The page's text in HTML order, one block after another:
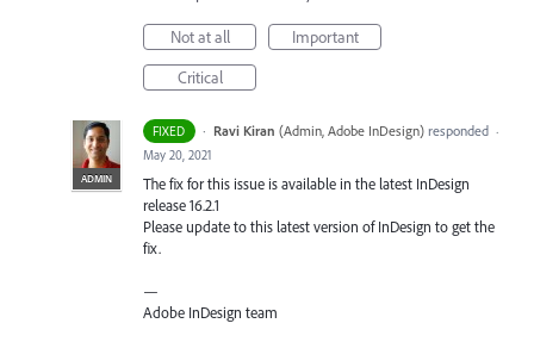
Not at all
Important
Critical
FIXED ·
ADMIN
Ravi Kiran (Admin, Adobe InDesign)responded ·
May 20, 2021
The fix for this issue is available in the latest InDesign
release 16.2.1
Please update to this latest version of InDesign to get the
fix.
—
Adobe InDesign team